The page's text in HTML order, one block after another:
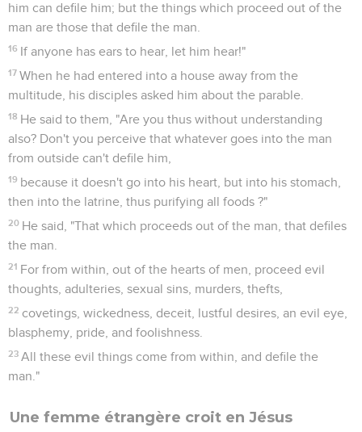
him can defile him; but the things which proceed out of the
man are those that defile the man.
16 If anyone has ears to hear, let him hear!"
17 When he had entered into a house away from the
multitude, his disciples asked him about the parable.
18 He said to them, "Are you thus without understanding
also? Don't you perceive that whatever goes into the man
from outside can't defile him,
19 because it doesn't go into his heart, but into his stomach,
then into the latrine, thus purifying all foods ?"
20 He said, "That which proceeds out of the man, that defiles
the man.
21 For from within, out of the hearts of men, proceed evil
thoughts, adulteries, sexual sins, murders, thefts,
22 covetings, wickedness, deceit, lustful desires, an evil eye,
blasphemy, pride, and foolishness.
23 All these evil things come from within, and defile the
man."
Une femme étrangère croit en Jésus